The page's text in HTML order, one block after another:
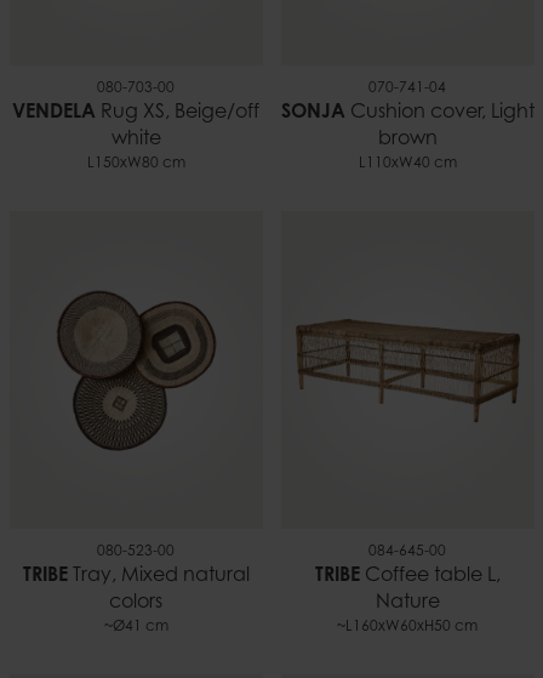
080-703-00
VENDELA Rug XS, Beige/off
white
L150xW80 cm
070-741-04
SONJA Cushion cover, Light
brown
L110xW40 cm
080-523-00
TRIBETray, Mixed natural
colors
~Ø41 cm
084-645-00
TRIBECoffee table L,
Nature
~L160xW60xH50 cm